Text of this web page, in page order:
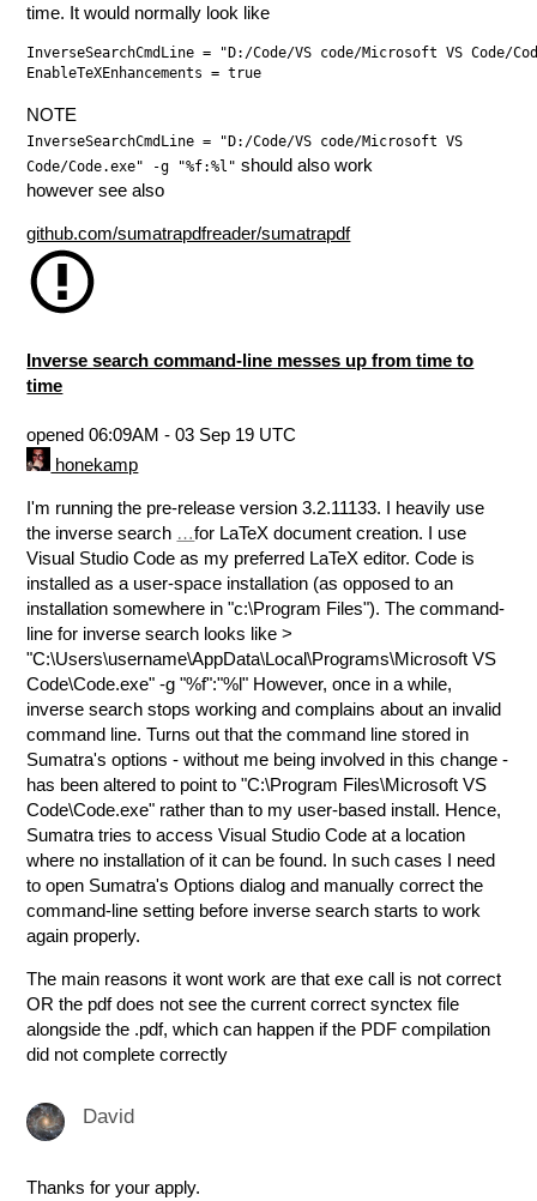
time. It would normally look like
InverseSearchCmdLine = "D:/Code/VS code/Microsoft VS Code/
NOTE
InverseSearchCmdLine = "D:/Code/VS code/Microsoft VS
Code/Code.exe" -g "%f:%l" should also work
however see also
github.com/sumatrapdfreader/sumatrapdf
Inverse search command-line messes up from time to
time
opened06:09AM - 03 Sep 19 UTC
honekamp
I'm running the pre-release version 3.2.11133. I heavily use
the inverse search …for LaTeX document creation. I use
Visual Studio Code as my preferred LaTeX editor. Code is
installed as a user-space installation (as opposed to an
installation somewhere in "c:\Program Files"). The command-
line for inverse search looks like >
"C:\Users\username\AppData\Local\Programs\Microsoft VS
Code\Code.exe" -g "%f":"%l" However, once in a while,
inverse search stops working and complains about an invalid
command line. Turns out that the command line stored in
Sumatra's options - without me being involved in this change -
has been altered to point to "C:\Program Files\Microsoft VS
Code\Code.exe" rather than to my user-based install. Hence,
Sumatra tries to access Visual Studio Code at a location
where no installation of it can be found. In such cases I need
to open Sumatra's Options dialog and manually correct the
command-line setting before inverse search starts to work
again properly.
The main reasons it wont work are that exe call is not correct
OR the pdf does not see the current correct synctex file
alongside the .pdf, which can happen if the PDF compilation
did not complete correctly
David
Thanks for your apply.